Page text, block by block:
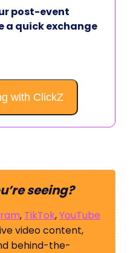
post-event
a quick exchange
with ClickZ
seeing?
, TikTok,YouTube
video content,
behind-the-